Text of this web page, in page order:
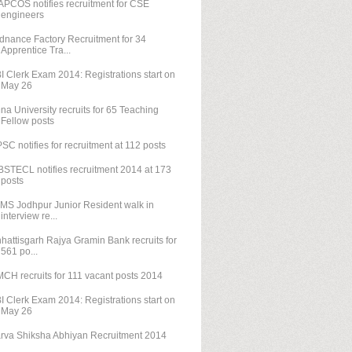
notifies recruitment for CSE
engineers
Factory Recruitment for 34
Apprentice Tra...
Clerk Exam 2014: Registrations start on
May 26
University recruits for 65 Teaching
Fellow posts
notifies for recruitment at 112 posts
notifies recruitment 2014 at 173
posts
Jodhpur Junior Resident walk in
interview re...
Rajya Gramin Bank recruits for
561 po...
recruits for 111 vacant posts 2014
Clerk Exam 2014: Registrations start on
May 26
Shiksha Abhiyan Recruitment 2014